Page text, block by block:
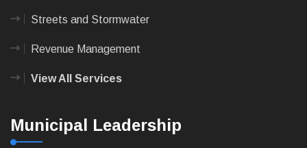
Streets and Stormwater
Revenue Management
View All Services
Municipal Leadership